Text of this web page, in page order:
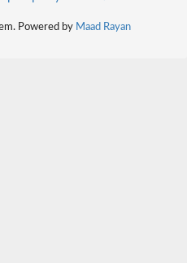
Powered by Maad Rayan